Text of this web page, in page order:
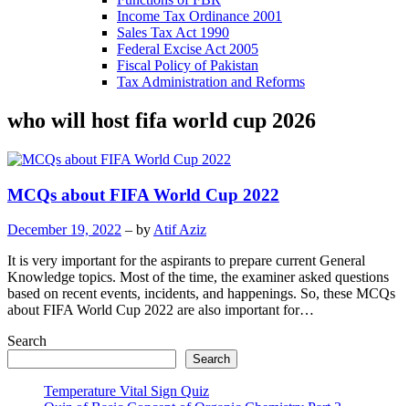
Income Tax Ordinance 2001
Sales Tax Act 1990
Federal Excise Act 2005
Fiscal Policy of Pakistan
Tax Administration and Reforms
who will host fifa world cup 2026
MCQs about FIFA World Cup 2022
December 19, 2022 – by Atif Aziz
It is very important for the aspirants to prepare current General
Knowledge topics. Most of the time, the examiner asked questions
based on recent events, incidents, and happenings. So, these MCQs
about FIFA World Cup 2022 are also important for…
Search
Search
Temperature Vital Sign Quiz